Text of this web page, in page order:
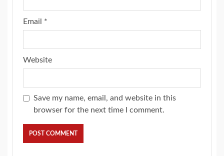
Email *
Website
Save my name, email, and website in this
browser for the next time I comment.